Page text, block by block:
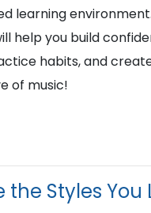
learning
help you build
habits, and
of music!
the Styles You